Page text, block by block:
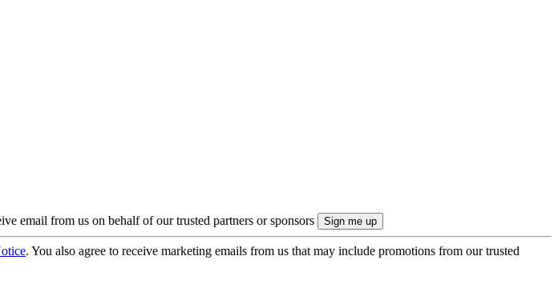
email from us on behalf of our trusted partners or sponsors
. You also agree to receive marketing emails from us that may include promotions from our trusted